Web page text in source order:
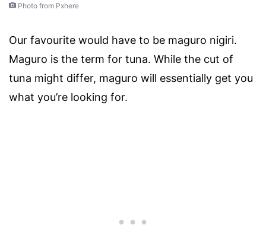
Photo from Pxhere
Our favourite would have to be maguro nigiri.
Maguro is the term for tuna. While the cut of
tuna might differ, maguro will essentially get you
what you’re looking for.